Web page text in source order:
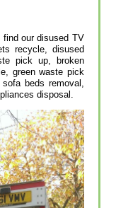
find our disused TV
recycle, disused
pick up, broken
green waste pick
beds removal,
disposal.